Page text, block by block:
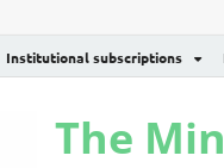
Institutional subscriptions
The